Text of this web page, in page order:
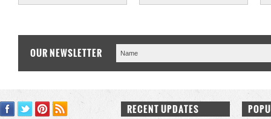
OUR NEWSLETTER
RECENT UPDATES